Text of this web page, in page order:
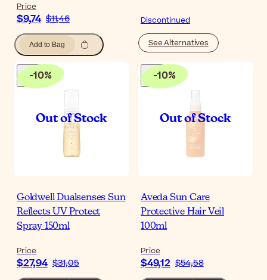
Price
$9,74 $11,46
Add to Bag
Discontinued
See Alternatives
-10%
Goldwell Dualsenses Sun
Reflects UV Protect
Spray 150ml
Price
$27,94 $31,05
-10%
Aveda Sun Care
Protective Hair Veil
100ml
Price
$49,12 $54,58